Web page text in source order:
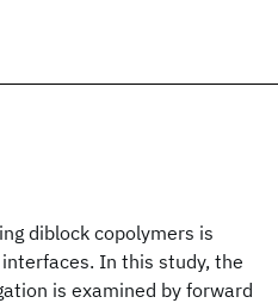
diblock copolymers is
In this study, the
is examined by forward